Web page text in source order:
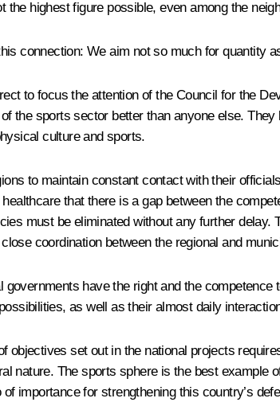
the highest figure possible, even among the
connection: We aim not so much for quantity
to focus the attention of the Council for the
the sports sector better than anyone else.
culture and sports.
to maintain constant contact with their
that there is a gap between the
must be eliminated without any further
coordination between the regional and
have the right and the
as well as their almost daily
objectives set out in the national projects
nature. The sports sphere is the best
importance for strengthening this country’s